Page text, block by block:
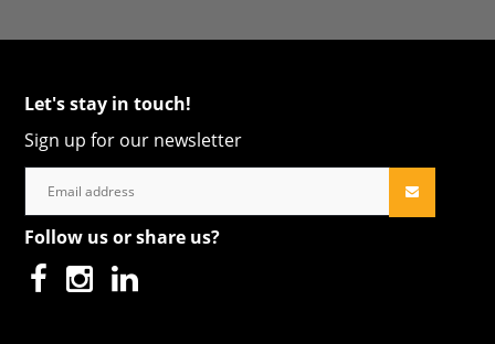
Let's stay in touch!
Sign up for our newsletter
Follow us or share us?